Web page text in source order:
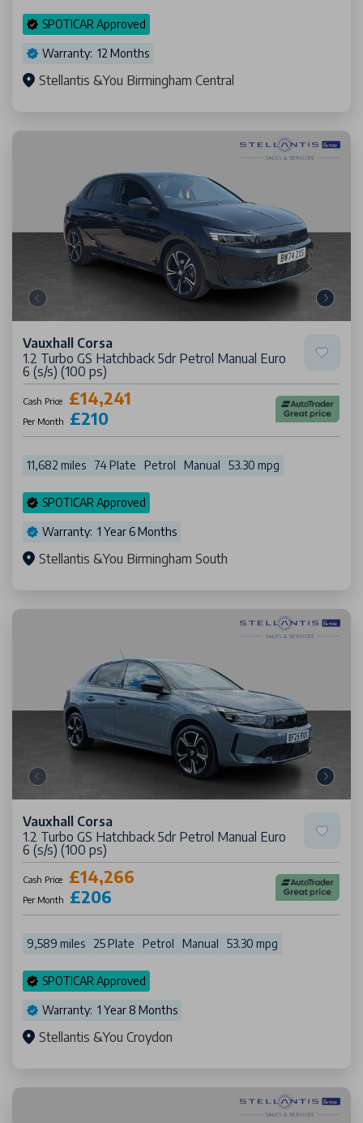
SPOTICAR Approved
Warranty: 12 Months
Stellantis &You Birmingham Central
Vauxhall Corsa
1.2 Turbo GS Hatchback 5dr Petrol Manual Euro
6 (s/s) (100 ps)
Cash Price £14,241
Per Month £210
11,682 miles 74 Plate Petrol Manual 53.30 mpg
SPOTICAR Approved
Warranty: 1 Year 6 Months
Stellantis &You Birmingham South
Vauxhall Corsa
1.2 Turbo GS Hatchback 5dr Petrol Manual Euro
6 (s/s) (100 ps)
Cash Price £14,266
Per Month £206
9,589 miles 25 Plate Petrol Manual 53.30 mpg
SPOTICAR Approved
Warranty: 1 Year 8 Months
Stellantis &You Croydon